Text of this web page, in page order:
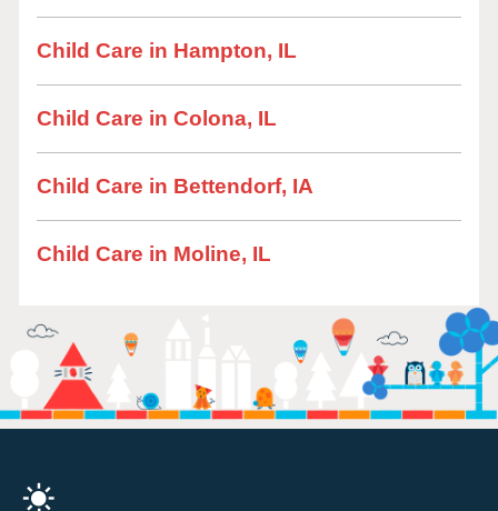
Child Care in Hampton, IL
Child Care in Colona, IL
Child Care in Bettendorf, IA
Child Care in Moline, IL